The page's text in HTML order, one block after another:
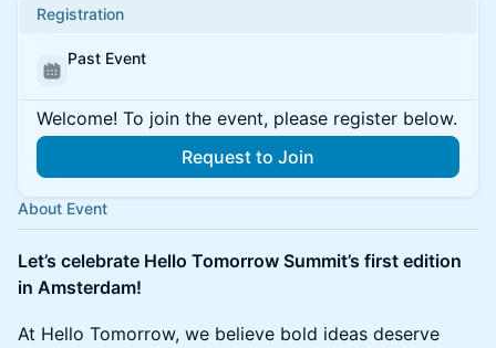
Registration
Past Event
Welcome! To join the event, please register below.
Request to Join
About Event
Let’s celebrate Hello Tomorrow Summit’s first edition
in Amsterdam!
At Hello Tomorrow, we believe bold ideas deserve